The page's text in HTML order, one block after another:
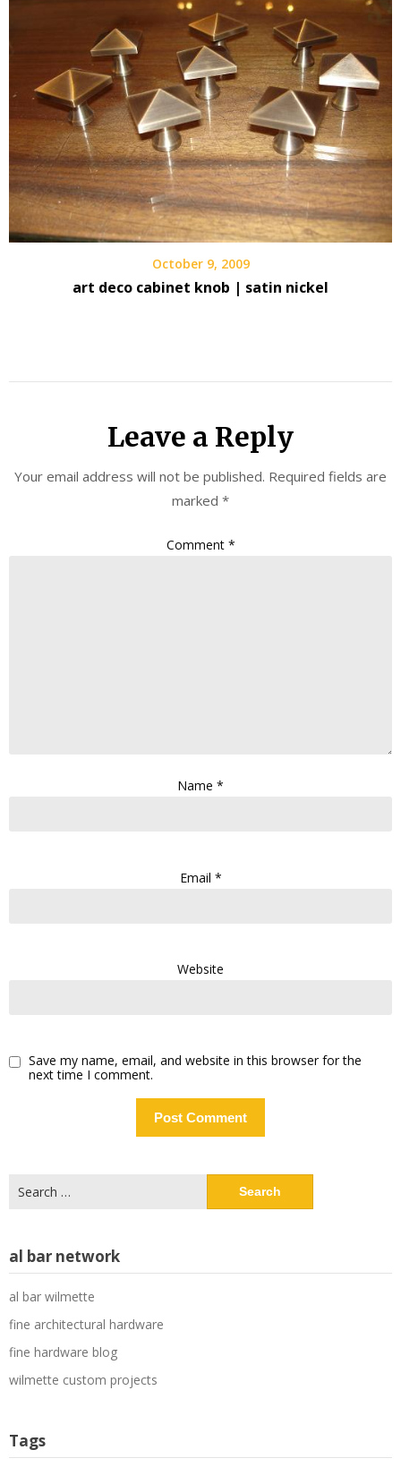
October 9, 2009
art deco cabinet knob | satin nickel
Leave a Reply
Your email address will not be published. Required fields are
marked *
Comment *
Name *
Email *
Website
Save my name, email, and website in this browser for the
next time I comment.
for:
al bar network
al bar wilmette
fine architectural hardware
fine hardware blog
wilmette custom projects
Tags